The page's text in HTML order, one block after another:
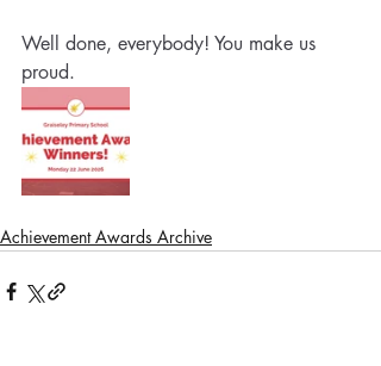
Well done, everybody! You make us
proud.
Achievement Awards Archive